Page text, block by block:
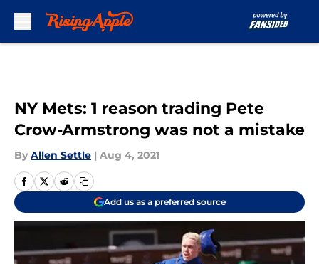
NY Mets: 1 reason trading Pete
Crow-Armstrong was not a mistake
By Allen Settle | Aug 4, 2021
Add us as a preferred source